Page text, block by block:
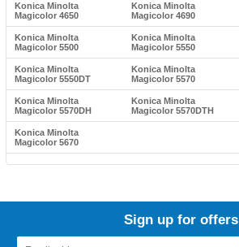
Konica Minolta
Magicolor 4650
Konica Minolta
Magicolor 4690
Konica Minolta
Magicolor 5500
Konica Minolta
Magicolor 5550
Konica Minolta
Magicolor 5550DT
Konica Minolta
Magicolor 5570
Konica Minolta
Magicolor 5570DH
Konica Minolta
Magicolor 5570DTH
Konica Minolta
Magicolor 5670
Sign up for offers